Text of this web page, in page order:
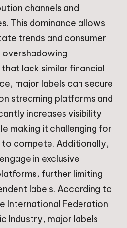
channels and
This dominance allows
trends and consumer
lack similar financial
major labels can secure
streaming platforms and
increases visibility
making it challenging for
to compete. Additionally,
in exclusive
further limiting
labels. According to
International Federation
Industry, major labels